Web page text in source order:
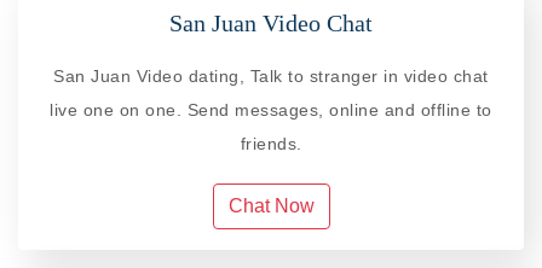
San Juan Video Chat
San Juan Video dating, Talk to stranger in video chat
live one on one. Send messages, online and offline to
friends.
Chat Now